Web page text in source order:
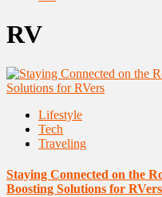
RV
Lifestyle
Tech
Traveling
Staying Connected on the
Boosting Solutions for RVers